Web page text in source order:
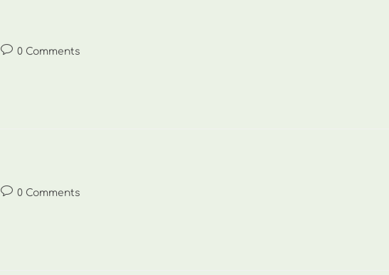
Post0 Comments
Post0 Comments